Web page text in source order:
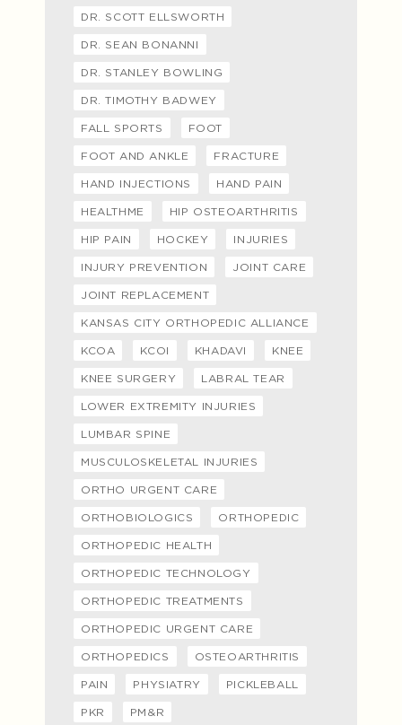
DR. SCOTT ELLSWORTH
DR. SEAN BONANNI
DR. STANLEY BOWLING
DR. TIMOTHY BADWEY
FALL SPORTS FOOT
FOOT AND ANKLE FRACTURE
HAND INJECTIONS HAND PAIN
HEALTHME HIP OSTEOARTHRITIS
HIP PAIN HOCKEY INJURIES
INJURY PREVENTION JOINT CARE
JOINT REPLACEMENT
KANSAS CITY ORTHOPEDIC ALLIANCE
KCOA KCOI KHADAVI KNEE
KNEE SURGERY LABRAL TEAR
LOWER EXTREMITY INJURIES
LUMBAR SPINE
MUSCULOSKELETAL INJURIES
ORTHO URGENT CARE
ORTHOBIOLOGICS ORTHOPEDIC
ORTHOPEDIC HEALTH
ORTHOPEDIC TECHNOLOGY
ORTHOPEDIC TREATMENTS
ORTHOPEDIC URGENT CARE
ORTHOPEDICS OSTEOARTHRITIS
PAIN PHYSIATRY PICKLEBALL
PKR PM&R